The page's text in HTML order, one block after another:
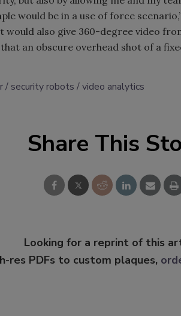
would be in a use of force
would also give 360-degree video
an obscure overhead shot of a
security robots video analytics
Share This
Looking for a reprint of this
res PDFs to custom plaques,